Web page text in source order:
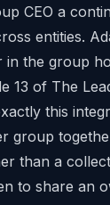
CEO a
entities.
the group
13 of The
this
group
than a
to share an